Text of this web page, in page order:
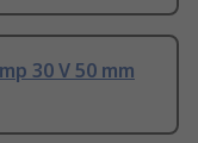
30 V 50 mm